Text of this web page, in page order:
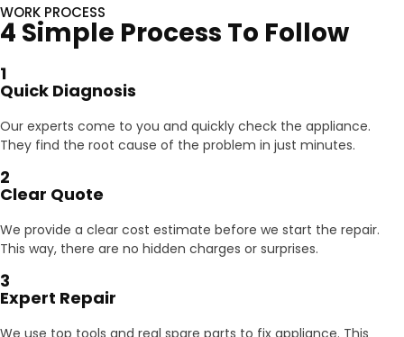
WORK PROCESS
4 Simple Process To Follow
1
Quick Diagnosis
Our experts come to you and quickly check the appliance.
They find the root cause of the problem in just minutes.
2
Clear Quote
We provide a clear cost estimate before we start the repair.
This way, there are no hidden charges or surprises.
3
Expert Repair
We use top tools and real spare parts to fix appliance. This